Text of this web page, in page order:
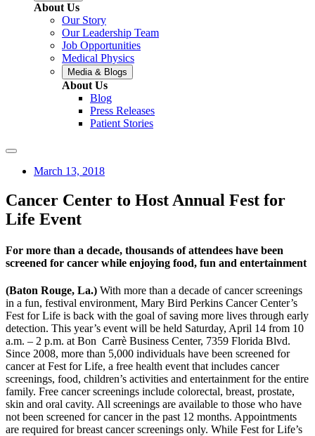
About Us
Our Story
Our Leadership Team
Job Opportunities
Medical Physics
Media & Blogs
About Us
Blog
Press Releases
Patient Stories
March 13, 2018
Cancer Center to Host Annual Fest for
Life Event
For more than a decade, thousands of attendees have been
screened for cancer while enjoying food, fun and entertainment
(Baton Rouge, La.) With more than a decade of cancer screenings
in a fun, festival environment, Mary Bird Perkins Cancer Center’s
Fest for Life is back with the goal of saving more lives through early
detection. This year’s event will be held Saturday, April 14 from 10
a.m. – 2 p.m. at Bon Carrè Business Center, 7359 Florida Blvd.
Since 2008, more than 5,000 individuals have been screened for
cancer at Fest for Life, a free health event that includes cancer
screenings, food, children’s activities and entertainment for the entire
family. Free cancer screenings include colorectal, breast, prostate,
skin and oral cavity. All screenings are available to those who have
not been screened for cancer in the past 12 months. Appointments
are required for breast cancer screenings only. While Fest for Life’s